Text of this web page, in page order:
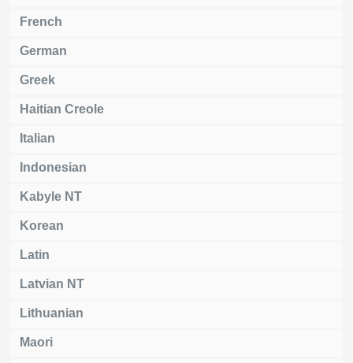
French
German
Greek
Haitian Creole
Italian
Indonesian
Kabyle NT
Korean
Latin
Latvian NT
Lithuanian
Maori